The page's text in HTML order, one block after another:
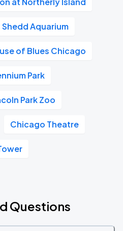
Shedd Aquarium
of Blues Chicago
Park
Park Zoo
Chicago Theatre
Questions